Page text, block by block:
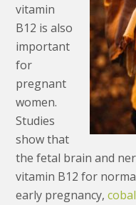
vitamin
B12 is also
important
for
pregnant
women.
Studies
show that
the fetal brain and
vitamin B12 for
early pregnancy,